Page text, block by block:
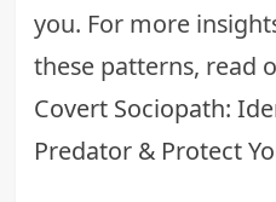
you. For more
these patterns, read
Covert Sociopath:
Predator & Protect